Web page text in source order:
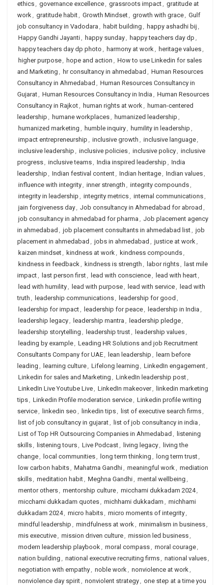
ethics, governance excellence, grassroots impact, gratitude at
work, gratitude habit, Growth Mindset, growth with grace, Gulf
job consultancy in Vadodara , habit building , happy ashadhi bij ,
Happy Gandhi Jayanti, happy sunday, happy teachers day dp ,
happy teachers day dp photo , harmony at work, heritage values,
higher purpose, hope and action , How to use Linkedin for sales
and Marketing , hr consultancy in ahmedabad , Human Resources
Consultancy in Ahmedabad , Human Resources Consultancy in
Gujarat, Human Resources Consultancy in India , Human Resources
Consultancy in Rajkot, human rights at work, human-centered
leadership , humane workplaces, humanized leadership ,
humanized marketing , humble inquiry, humility in leadership ,
impact entrepreneurship , inclusive growth , inclusive language,
inclusive leadership , inclusive policies, inclusive policy, inclusive
progress, inclusive teams, India inspired leadership , India
leadership , Indian festival content, Indian heritage, Indian values,
influence with integrity, inner strength , integrity compounds,
integrity in leadership , integrity metrics, internal communications,
jain forgiveness day, Job consultancy in Ahmedabad for abroad ,
job consultancy in ahmedabad for pharma , Job placement agency
in ahmedabad , job placement consultants in ahmedabad list, job
placement in ahmedabad , jobs in ahmedabad , justice at work,
kaizen mindset, kindness at work, kindness compounds,
kindness in feedback, kindness is strength , labor rights,
last mile
impact, last person first, lead with conscience, lead with heart,
lead with humility, lead with purpose, lead with service, lead with
truth , leadership communications, leadership for good ,
leadership for impact, leadership for peace, leadership in India ,
leadership legacy, leadership mantra , leadership pledge,
leadership storytelling , leadership trust, leadership values,
leading by example, Leading HR Solutions and job Recruitment
Consultants Company for UAE, lean leadership , learn before
leading , learning culture, Lifelong learning , LinkedIn engagement,
Linkedin for sales and Marketing , LinkedIn leadership post,
LinkedIn Live Youtube Live, LinkedIn makeover, linkedin marketing
tips, Linkedin Profile moderation service, Linkedin profile writing
service, linkedin seo , linkedin tips, list of executive search firms,
list of job consultancy in gujarat, list of job consultancy in india ,
List of Top HR Outsourcing Companies in Ahmedabad , listening
skills, listening tours, Live Podcast, living legacy, living the
change, local communities, long term thinking , long term trust,
low carbon habits, Mahatma Gandhi, meaningful work, mediation
skills, meditation habit, Meghna Gandhi, mental wellbeing ,
mentor others, mentorship culture, micchami dukkadam 2024,
micchami dukkadam quotes, michhami dukkadam , michhami
dukkadam 2024, micro habits, micro moments of integrity,
mindful leadership , mindfulness at work, minimalism in business,
mis executive, mission driven culture, mission led business,
modern leadership playbook, moral compass, moral courage,
nation building , national executive recruiting firms, national values,
negotiation with empathy, noble work, nonviolence at work,
nonviolence day spirit, nonviolent strategy, one step at a time you